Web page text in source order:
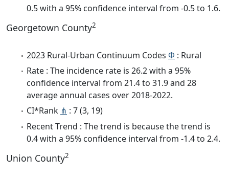
0.5 with a 95% confidence interval from -0.5 to 1.6.
Georgetown County2
2023 Rural-Urban Continuum Codes Φ : Rural
Rate : The incidence rate is 26.2 with a 95%
confidence interval from 21.4 to 31.9 and 28
average annual cases over 2018-2022.
CI*Rank ⋔ : 7 (3, 19)
Recent Trend : The trend is because the trend is
0.4 with a 95% confidence interval from -1.4 to 2.4.
Union County2